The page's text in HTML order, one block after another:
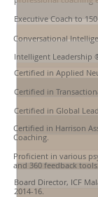
Executive Coach to
Conversational
Intelligent Leadership
Certified in Applied
Certified in
Certified in Global
Certified in Harrison
Coaching.
Board Director, ICF
2014-16.​
Proficient in various
and 360 feedback tools.